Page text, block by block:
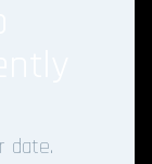
date.